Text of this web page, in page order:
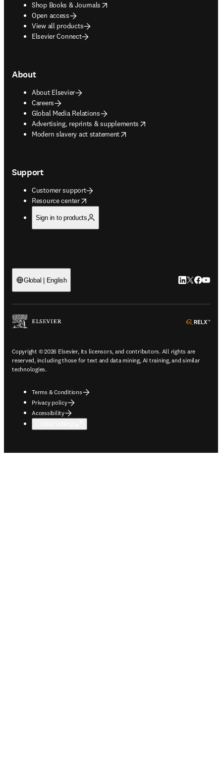
Shop Books & Journals
opens in new tab/window
Open access
View all products
Elsevier Connect
About
About Elsevier
Careers
Global Media Relations
Advertising, reprints & supplements
opens in new tab/window
Modern slavery act statement
opens in new tab/window
Support
Customer support
Resource center
opens in new tab/window
Sign in to products
Global | English LinkedIn
Twitter
Copyright © 2026 Elsevier, its licensors, and contributors. All rights are
reserved, including those for text and data mining, AI training, and similar
technologies.
Terms & Conditions
Privacy policy
Accessibility